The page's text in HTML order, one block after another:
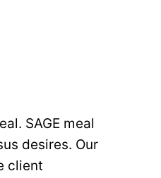
SAGE meal
desires. Our
client